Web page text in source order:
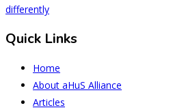
differently
Quick Links
Home
About aHuS Alliance
Articles